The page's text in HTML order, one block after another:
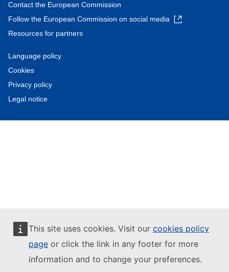
This site uses cookies. Visit our cookies policy
page or click the link in any footer for more
information and to change your preferences.
Contact the European Commission
Follow the European Commission on social media
Resources for partners
Language policy
Cookies
Privacy policy
Legal notice